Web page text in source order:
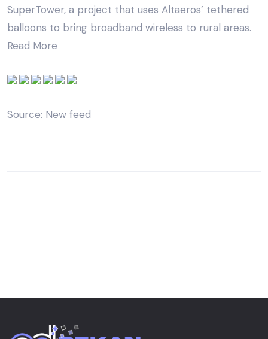
SuperTower, a project that uses Altaeros’ tethered
balloons to bring broadband wireless to rural areas.
Read More
Source: New feed